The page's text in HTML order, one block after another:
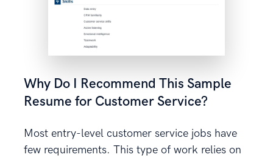
Why Do I Recommend This Sample
Resume for Customer Service?
Most entry-level customer service jobs have
few requirements. This type of work relies on